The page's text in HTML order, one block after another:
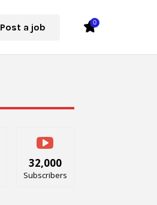
Post a job 0
32,000
Subscribers